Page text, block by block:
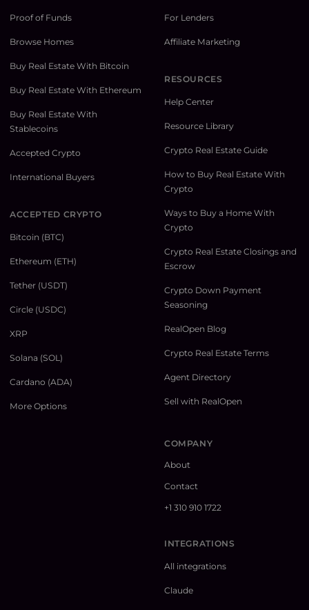
Proof of Funds
Browse Homes
Buy Real Estate With Bitcoin
Buy Real Estate With Ethereum
Buy Real Estate With
Stablecoins
Accepted Crypto
International Buyers
ACCEPTED CRYPTO
Bitcoin (BTC)
Ethereum (ETH)
Tether (USDT)
Circle (USDC)
XRP
Solana (SOL)
Cardano (ADA)
More Options
For Lenders
Affiliate Marketing
RESOURCES
Help Center
Resource Library
Crypto Real Estate Guide
How to Buy Real Estate With
Crypto
Ways to Buy a Home With
Crypto
Crypto Real Estate Closings and
Escrow
Crypto Down Payment
Seasoning
RealOpen Blog
Crypto Real Estate Terms
Agent Directory
Sell with RealOpen
COMPANY
About
Contact
+1 310 910 1722
INTEGRATIONS
All integrations
Claude